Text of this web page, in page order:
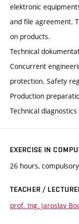
elektronic
and file agreement.
on products.
Technical
Concurrent
protection. Safety
Production
Technical
EXERCISE IN
26 hours, compulsory
TEACHER /
prof. Ing. Jaroslav